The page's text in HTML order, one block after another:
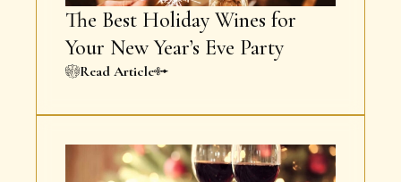
The Best Holiday Wines for
Your New Year’s Eve Party
Read Article